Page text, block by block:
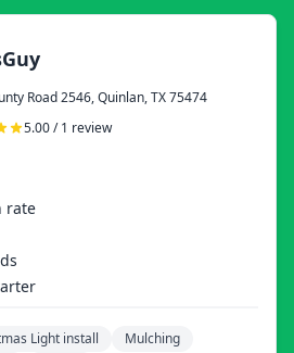
Road 2546, Quinlan, TX 75474
5.00 / 1 review
rate
Light install
Mulching